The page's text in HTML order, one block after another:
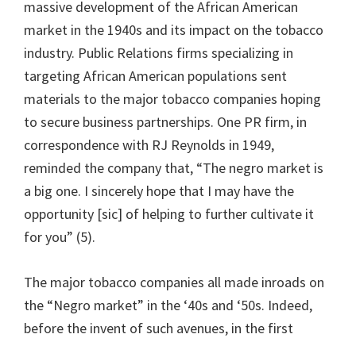
massive development of the African American
market in the 1940s and its impact on the tobacco
industry. Public Relations firms specializing in
targeting African American populations sent
materials to the major tobacco companies hoping
to secure business partnerships. One PR firm, in
correspondence with RJ Reynolds in 1949,
reminded the company that, “The negro market is
a big one. I sincerely hope that I may have the
opportunity [sic] of helping to further cultivate it
for you” (5).
The major tobacco companies all made inroads on
the “Negro market” in the ‘40s and ‘50s. Indeed,
before the invent of such avenues, in the first